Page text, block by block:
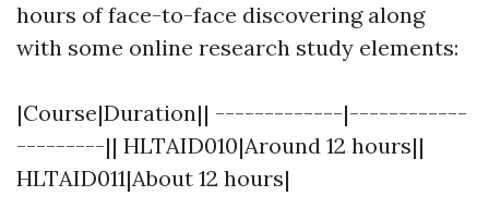
hours of face-to-face discovering along
with some online research study elements:
|Course|Duration|| -------------|------------
---------|| HLTAID010|Around 12 hours||
HLTAID011|About 12 hours|